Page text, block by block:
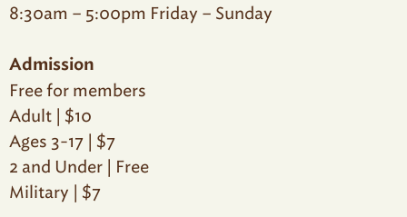
8:30am – 5:00pm Friday – Sunday
Admission
Free for members
Adult | $10
Ages 3-17 | $7
2 and Under | Free
Military | $7